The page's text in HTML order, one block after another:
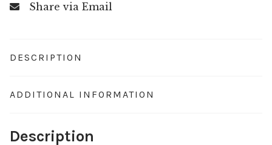
Share via Email
DESCRIPTION
ADDITIONAL INFORMATION
Description